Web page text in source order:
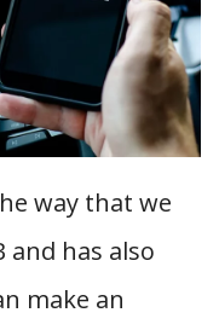
way that we
has also
make an